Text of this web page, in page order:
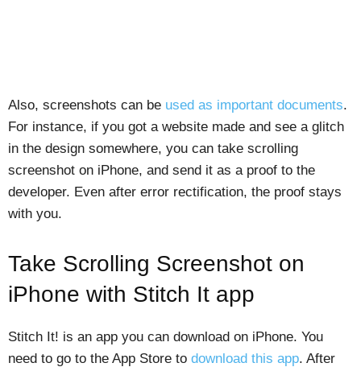
Also, screenshots can be used as important documents.
For instance, if you got a website made and see a glitch
in the design somewhere, you can take scrolling
screenshot on iPhone, and send it as a proof to the
developer. Even after error rectification, the proof stays
with you.
Take Scrolling Screenshot on
iPhone with Stitch It app
Stitch It! is an app you can download on iPhone. You
need to go to the App Store to download this app. After